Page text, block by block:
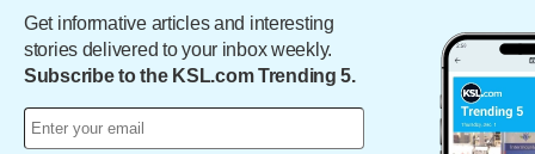
Get informative articles and interesting
stories delivered to your inbox weekly.
Subscribe to the KSL.com Trending 5.